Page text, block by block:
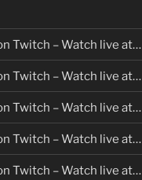
Twitch – Watch live at…
Twitch – Watch live at…
Twitch – Watch live at…
Twitch – Watch live at…
Twitch – Watch live at…